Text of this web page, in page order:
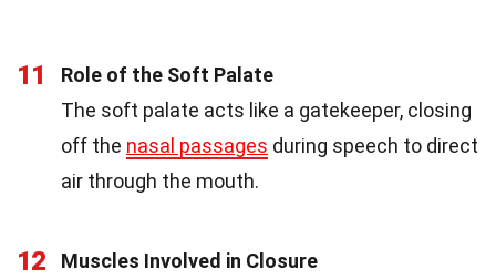
11
Role of the Soft Palate
The soft palate acts like a gatekeeper, closing
off the nasal passages during speech to direct
air through the mouth.
12
Muscles Involved in Closure